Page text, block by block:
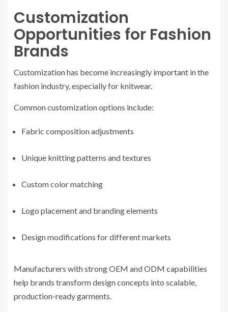
Customization
Opportunities for Fashion
Brands
Customization has become increasingly important in the
fashion industry, especially for knitwear.
Common customization options include:
Fabric composition adjustments
Unique knitting patterns and textures
Custom color matching
Logo placement and branding elements
Design modifications for different markets
Manufacturers with strong OEM and ODM capabilities
help brands transform design concepts into scalable,
production-ready garments.